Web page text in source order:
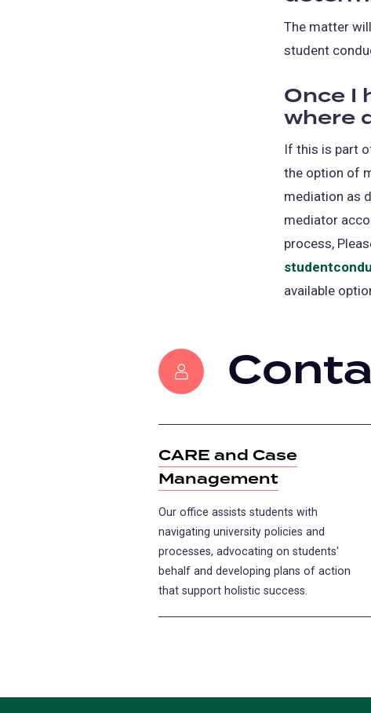
The matter
student
Once I
where
If this is part
the option of
mediation as
mediator
process,
available
CARE and Case
Management
Our office assists students with
navigating university policies and
processes, advocating on students'
behalf and developing plans of action
that support holistic success.